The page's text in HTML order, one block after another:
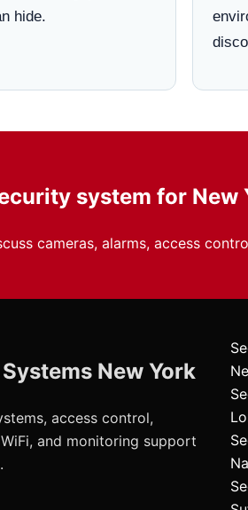
hide.
system for New
cameras, alarms, access
New York
access control,
and monitoring support